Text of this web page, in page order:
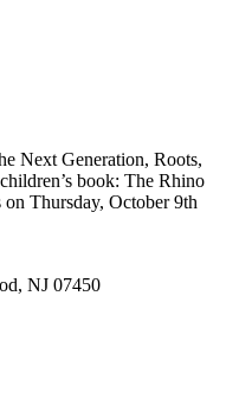
Next Generation, Roots,
book: The Rhino
Thursday, October 9th
NJ 07450